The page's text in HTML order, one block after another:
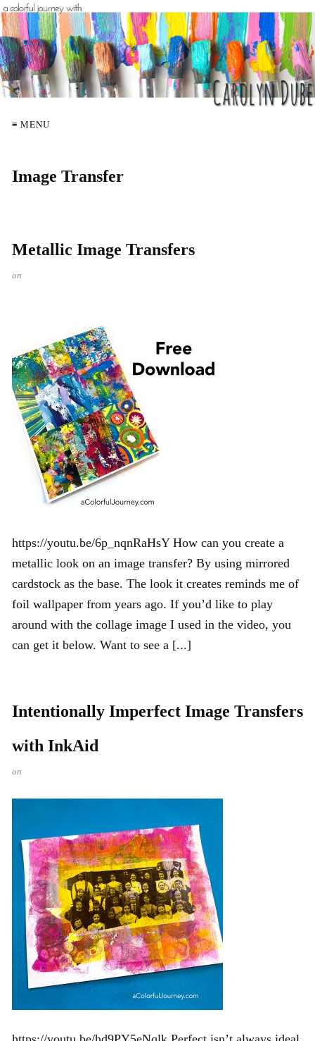
≡ MENU
Image Transfer
Metallic Image Transfers
on
https://youtu.be/6p_nqnRaHsY How can you create a
metallic look on an image transfer? By using mirrored
cardstock as the base. The look it creates reminds me of
foil wallpaper from years ago. If you’d like to play
around with the collage image I used in the video, you
can get it below. Want to see a [...]
Intentionally Imperfect Image Transfers
with InkAid
on